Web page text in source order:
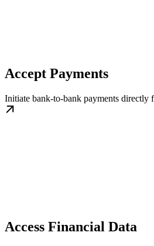
Accept Payments
Initiate bank-to-bank payments directly
Access Financial Data